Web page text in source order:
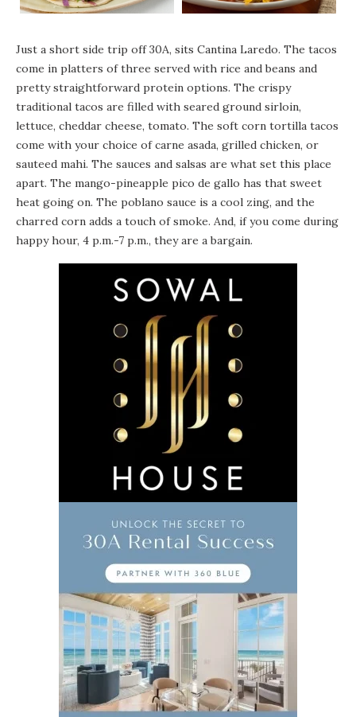
Just a short side trip off 30A, sits Cantina Laredo. The tacos
come in platters of three served with rice and beans and
pretty straightforward protein options. The crispy
traditional tacos are filled with seared ground sirloin,
lettuce, cheddar cheese, tomato. The soft corn tortilla tacos
come with your choice of carne asada, grilled chicken, or
sauteed mahi. The sauces and salsas are what set this place
apart. The mango-pineapple pico de gallo has that sweet
heat going on. The poblano sauce is a cool zing, and the
charred corn adds a touch of smoke. And, if you come during
happy hour, 4 p.m.-7 p.m., they are a bargain.